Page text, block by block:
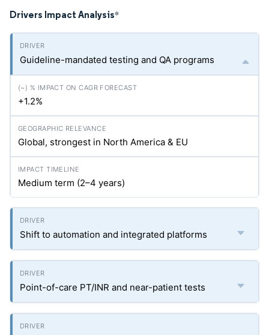
Drivers Impact Analysis*
Guideline-mandated testing and QA programs
+1.2%
Global, strongest in North America & EU
Medium term (2–4 years)
Shift to automation and integrated platforms
Point-of-care PT/INR and near-patient tests